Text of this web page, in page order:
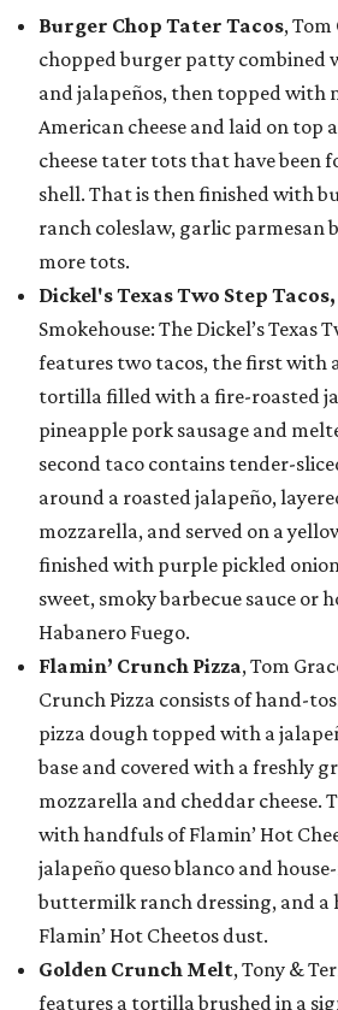
Burger Chop Tater Tacos, Tom
chopped burger patty combined
and jalapeños, then topped with
American cheese and laid on top
cheese tater tots that have been
shell. That is then finished with
ranch coleslaw, garlic parmesan
more tots.
Dickel's Texas Two Step Tacos,
Smokehouse: The Dickel’s Texas
features two tacos, the first with
tortilla filled with a fire-roasted
pineapple pork sausage and
second taco contains tender-
around a roasted jalapeño,
mozzarella, and served on a
finished with purple pickled
sweet, smoky barbecue sauce or
Habanero Fuego.
Flamin’ Crunch Pizza, Tom
Crunch Pizza consists of hand-
pizza dough topped with a
base and covered with a freshly
mozzarella and cheddar cheese.
with handfuls of Flamin’ Hot
jalapeño queso blanco and
buttermilk ranch dressing, and a
Flamin’ Hot Cheetos dust.
Golden Crunch Melt, Tony &
features a tortilla brushed in a